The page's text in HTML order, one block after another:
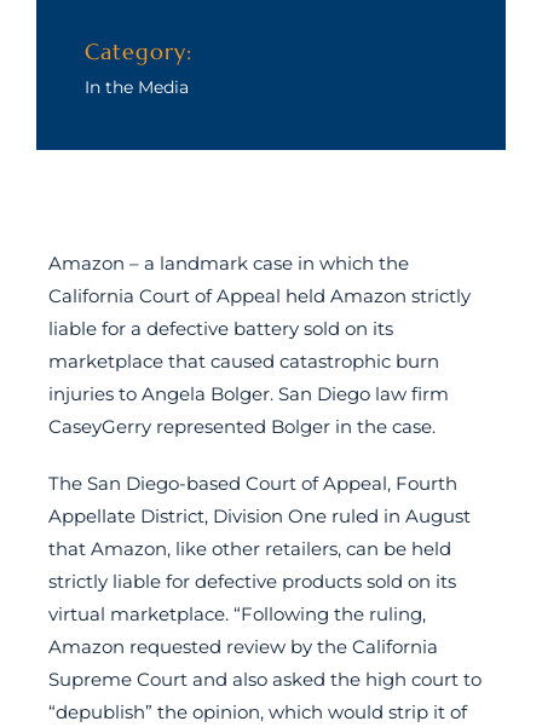
Category:
In the Media
Amazon – a landmark case in which the
California Court of Appeal held Amazon strictly
liable for a defective battery sold on its
marketplace that caused catastrophic burn
injuries to Angela Bolger. San Diego law firm
CaseyGerry represented Bolger in the case.
The San Diego-based Court of Appeal, Fourth
Appellate District, Division One ruled in August
that Amazon, like other retailers, can be held
strictly liable for defective products sold on its
virtual marketplace. “Following the ruling,
Amazon requested review by the California
Supreme Court and also asked the high court to
“depublish” the opinion, which would strip it of